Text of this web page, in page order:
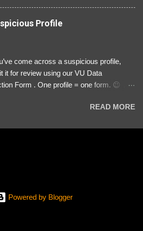
⚠️ NOW IMPERSONATES ✅
www.instagram.com/svityaz_001/
Profile
come across a suspicious profile,
it for review using our VU Data
Form . One profile = one form. 😉 📌
Romance / Soldier
crypto). Screenshots & Evidence –
READ MORE
Powered by Blogger